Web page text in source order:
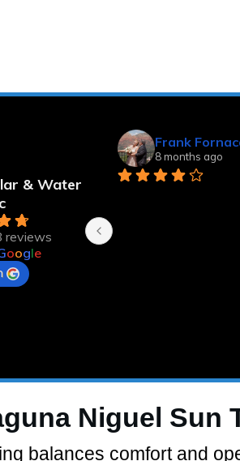
& Water
reviews
oogle
Frank
8 months ago
Niguel Sun
balances comfort and